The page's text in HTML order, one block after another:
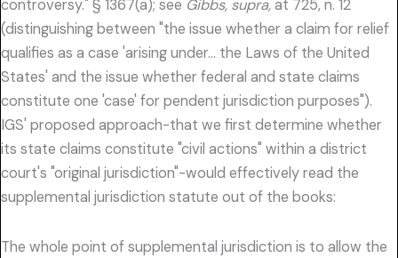
controversy." § 1367(a); see Gibbs, supra,at 725, n. 12
(distinguishing between "the issue whether a claim for relief
qualifies as a case 'arising under… the Laws of the United
States' and the issue whether federal and state claims
constitute one 'case' for pendent jurisdiction purposes").
IGS' proposed approach-that we first determine whether
its state claims constitute "civil actions" within a district
court's "original jurisdiction"-would effectively read the
supplemental jurisdiction statute out of the books:
The whole point of supplemental jurisdiction is to allow the